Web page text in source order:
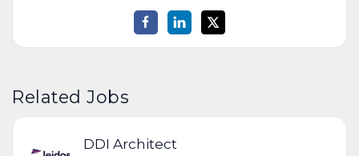
Related Jobs
DDI Architect